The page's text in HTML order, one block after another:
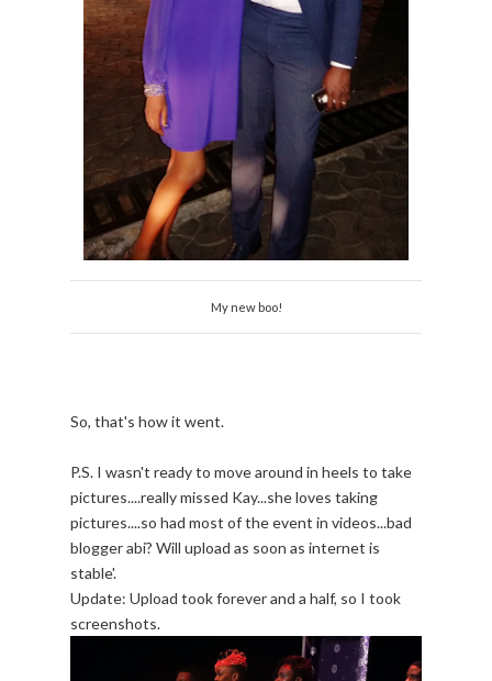
My new boo!
So, that's how it went.
P.S. I wasn't ready to move around in heels to take
pictures....really missed Kay...she loves taking
pictures....so had most of the event in videos...bad
blogger abi? Will upload as soon as internet is
stable'.
Update: Upload took forever and a half, so I took
screenshots.